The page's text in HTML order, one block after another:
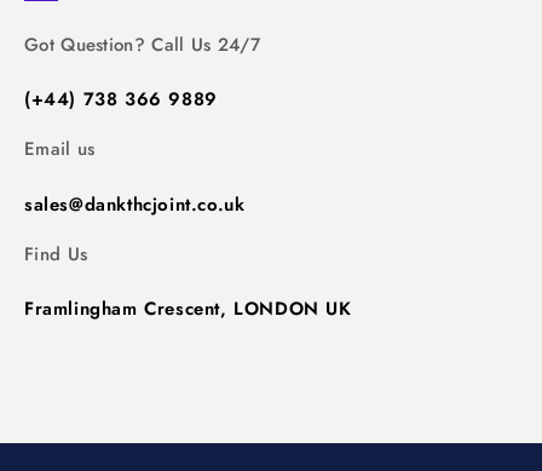
Got Question? Call Us 24/7
(+44) 738 366 9889
Email us
sales@dankthcjoint.co.uk
Find Us
Framlingham Crescent, LONDON UK